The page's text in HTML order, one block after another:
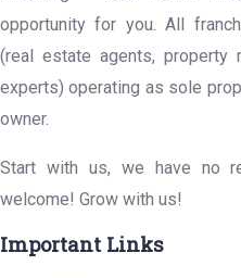
opportunity for you. All
(real estate agents, property
experts) operating as sole
owner.
Start with us, we have no
welcome! Grow with us!
Important Links